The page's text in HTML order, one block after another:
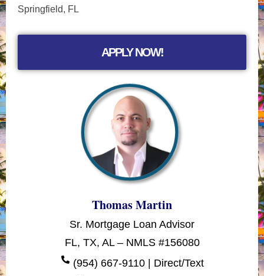
Springfield, FL
APPLY NOW!
Thomas Martin
Sr. Mortgage Loan Advisor
FL, TX, AL – NMLS #156080
(954) 667-9110 | Direct/Text